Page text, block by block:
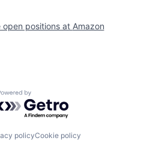
open positions at Amazon
by Getro.com
policyCookie policy